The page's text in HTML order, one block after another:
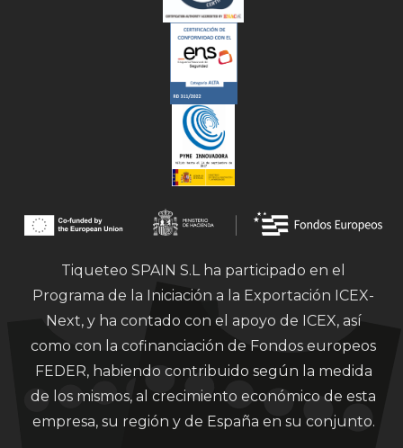
Tiqueteo SPAIN S.L ha participado en el
Programa de la Iniciación a la Exportación ICEX-
Next, y ha contado con el apoyo de ICEX, así
como con la cofinanciación de Fondos europeos
FEDER, habiendo contribuido según la medida
de los mismos, al crecimiento económico de esta
empresa, su región y de España en su conjunto.